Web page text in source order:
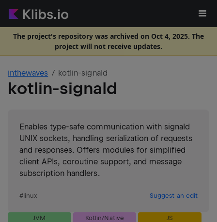
The project's repository was archived on Oct 4, 2025. The
project will not receive updates.
inthewaves kotlin-signald
kotlin-signald
Enables type-safe communication with signald
UNIX sockets, handling serialization of requests
and responses. Offers modules for simplified
client APIs, coroutine support, and message
subscription handlers.
#linux Suggest an edit
JVM Kotlin/Native JS